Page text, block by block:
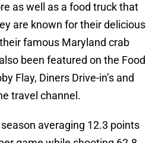
as well as a food truck that
are known for their delicious
famous Maryland crab
been featured on the Food
Flay, Diners Drive-in’s and
travel channel.
averaging 12.3 points